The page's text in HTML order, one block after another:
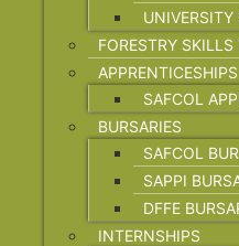
FORESTRY
APPRENTICESHIPS
SAFCOL
BURSARIES
SAFCOL
SAPPI
DFFE
INTERNSHIPS